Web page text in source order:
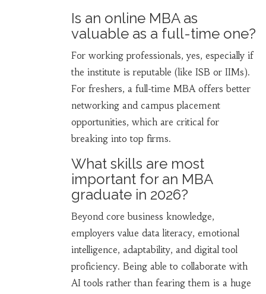
Is an online MBA as
valuable as a full-time one?
For working professionals, yes, especially if
the institute is reputable (like ISB or IIMs).
For freshers, a full-time MBA offers better
networking and campus placement
opportunities, which are critical for
breaking into top firms.
What skills are most
important for an MBA
graduate in 2026?
Beyond core business knowledge,
employers value data literacy, emotional
intelligence, adaptability, and digital tool
proficiency. Being able to collaborate with
AI tools rather than fearing them is a huge